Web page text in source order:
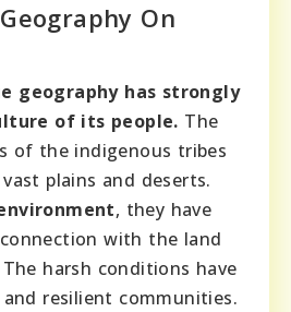
On
geography has strongly
of its people. The
of the indigenous tribes
plains and deserts.
, they have
with the land
harsh conditions have
resilient communities.